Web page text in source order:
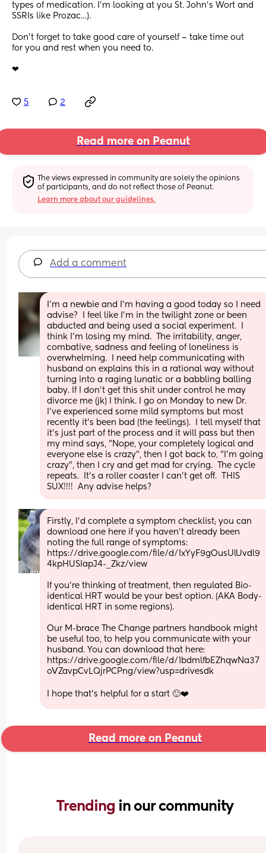
types of medication. I’m looking at you St. John’s Wort and
SSRIs like Prozac…).
Don’t forget to take good care of yourself – take time out
for you and rest when you need to.
❤
5 2
Read more on Peanut
The views expressed in community are solely the opinions
of participants, and do not reflect those of Peanut.
Learn more about our guidelines.
Add a comment
I'm a newbie and I'm having a good today so I need
advise?  I feel like I'm in the twilight zone or been
abducted and being used a social experiment.  I
think I'm losing my mind.  The irritability, anger,
combative, sadness and feeling of loneliness is
overwhelming.  I need help communicating with
husband on explains this in a rational way without
turning into a raging lunatic or a babbling balling
baby. If I don't get this shit under control he may
divorce me (jk) I think. I go on Monday to new Dr.
I've experienced some mild symptoms but most
recently it's been bad (the feelings).  I tell myself that
it's just part of the process and it will pass but then
my mind says, "Nope, your completely logical and
everyone else is crazy", then I got back to, "I'm going
crazy", then I cry and get mad for crying.  The cycle
repeats.  It's a roller coaster I can't get off.  THIS
SUX!!!!  Any advise helps?
Firstly, I'd complete a symptom checklist; you can
download one here if you haven't already been
noting the full range of symptoms:
https://drive.google.com/file/d/1xYyF9gOusUlUvdl9
4kpHUSIapJ4-_Zkz/view
If you're thinking of treatment, then regulated Bio-
identical HRT would be your best option. (AKA Body-
identical HRT in some regions).
Our M-brace The Change partners handbook might
be useful too, to help you communicate with your
husband. You can download that here:
https://drive.google.com/file/d/1bdmlfbEZhqwNa37
oVZavpCvLQjrPCPng/view?usp=drivesdk
I hope that's helpful for a start 🙂❤️
Read more on Peanut
Trending in our community